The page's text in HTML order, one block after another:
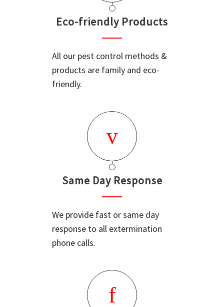
Eco-friendly Products
All our pest control methods &
products are family and eco-
friendly.
Same Day Response
We provide fast or same day
response to all extermination
phone calls.